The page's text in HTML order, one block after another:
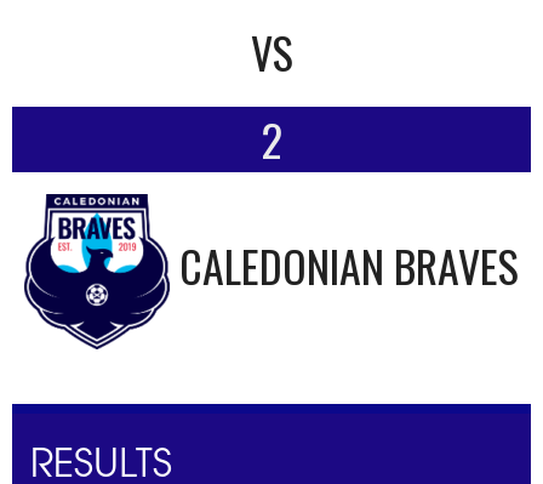
VS
2
CALEDONIAN BRAVES
RESULTS